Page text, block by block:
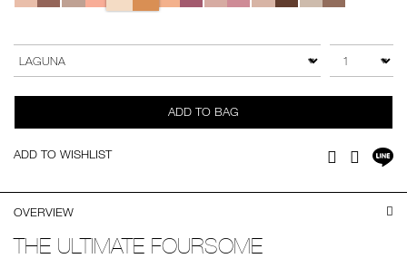
to
cart
options
Actions
VARIATION QTY
ADD TO BAG
ADD TO WISHLIST Facebook
Twitter
OVERVIEW
THE ULTIMATE FOURSOME